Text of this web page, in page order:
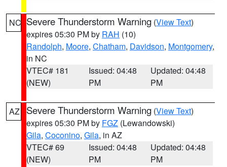
NC Severe Thunderstorm Warning (View Text)
expires 05:30 PM by RAH (10)
Randolph, Moore, Chatham, Davidson, Montgomery,
in NC
VTEC# 181
(NEW)
Issued: 04:48
PM
Updated: 04:48
PM
AZ Severe Thunderstorm Warning (View Text)
expires 05:30 PM by FGZ (Lewandowski)
Gila, Coconino, Gila, in AZ
VTEC# 69
(NEW)
Issued: 04:48
PM
Updated: 04:48
PM